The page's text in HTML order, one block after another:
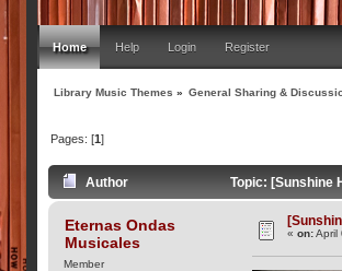
Home Help Login Register
Library Music Themes » General Sharing &
Pages: [1]
Author Topic: [Sunshine
Eternas Ondas
Musicales
Member
«on:April